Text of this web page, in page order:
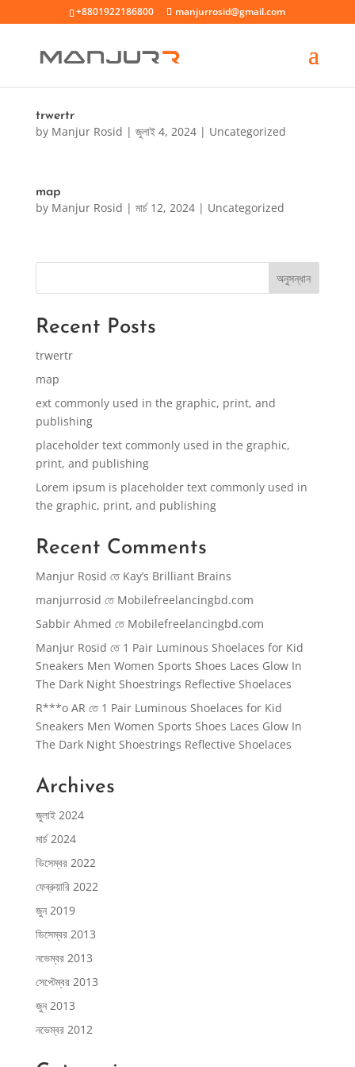
+8801922186800 manjurrosid@gmail.com
trwertr
by Manjur Rosid | জুলাই 4, 2024| Uncategorized
map
by Manjur Rosid | মার্চ 12, 2024| Uncategorized
অনুসন্ধান
Recent Posts
trwertr
map
ext commonly used in the graphic, print, and
publishing
placeholder text commonly used in the graphic,
print, and publishing
Lorem ipsum is placeholder text commonly used in
the graphic, print, and publishing
Recent Comments
Manjur Rosid তে Kay’s Brilliant Brains
manjurrosid তে Mobilefreelancingbd.com
Sabbir Ahmed তে Mobilefreelancingbd.com
Manjur Rosid তে 1 Pair Luminous Shoelaces for Kid
Sneakers Men Women Sports Shoes Laces Glow In
The Dark Night Shoestrings Reflective Shoelaces
R***o AR তে 1 Pair Luminous Shoelaces for Kid
Sneakers Men Women Sports Shoes Laces Glow In
The Dark Night Shoestrings Reflective Shoelaces
Archives
জুলাই 2024
মার্চ 2024
ডিসেম্বর 2022
ফেব্রুয়ারি 2022
জুন 2019
ডিসেম্বর 2013
নভেম্বর 2013
সেপ্টেম্বর 2013
জুন 2013
নভেম্বর 2012